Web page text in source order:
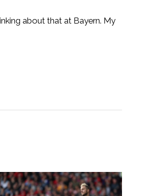
about that at Bayern. My